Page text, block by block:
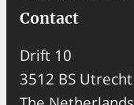
Contact
Drift 10
3512 BS Utrecht